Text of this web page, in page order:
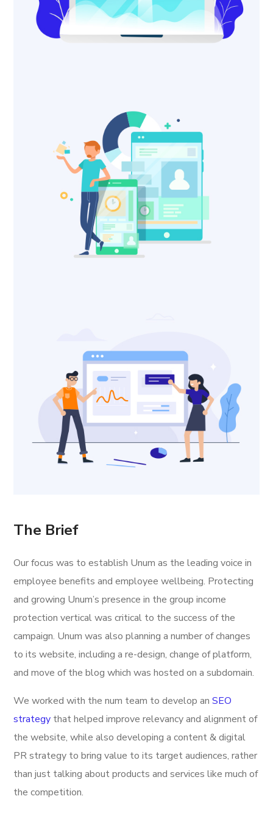
The Brief
Our focus was to establish Unum as the leading voice in
employee benefits and employee wellbeing. Protecting
and growing Unum’s presence in the group income
protection vertical was critical to the success of the
campaign. Unum was also planning a number of changes
to its website, including a re-design, change of platform,
and move of the blog which was hosted on a subdomain.
We worked with the num team to develop anSEO
strategy that helped improve relevancy and alignment of
the website, while also developing a content & digital
PR strategy to bring value to its target audiences, rather
than just talking about products and services like much of
the competition.